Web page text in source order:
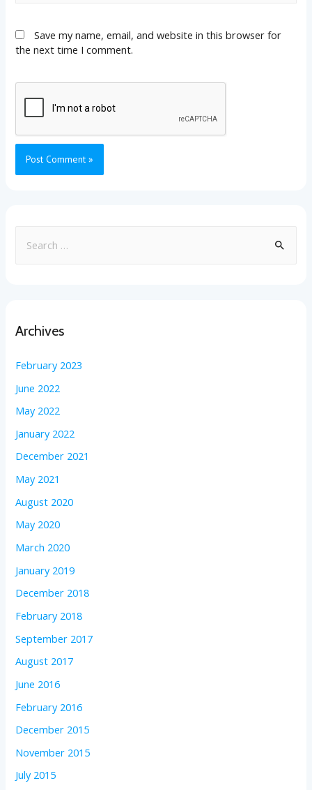
Archives
February 2023
June 2022
May 2022
January 2022
December 2021
May 2021
August 2020
May 2020
March 2020
January 2019
December 2018
February 2018
September 2017
August 2017
June 2016
February 2016
December 2015
November 2015
July 2015
Save my name, email, and website in this browser for
the next time I comment.